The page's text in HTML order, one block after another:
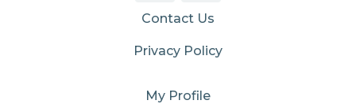
Contact Us
Privacy Policy
My Profile